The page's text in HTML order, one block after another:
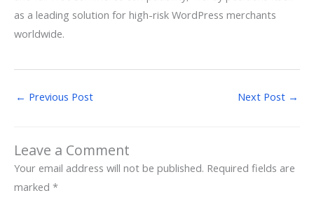
as a leading solution for high-risk WordPress merchants
worldwide.
← Previous Post Next Post →
Leave a Comment
Your email address will not be published. Required fields are
marked *